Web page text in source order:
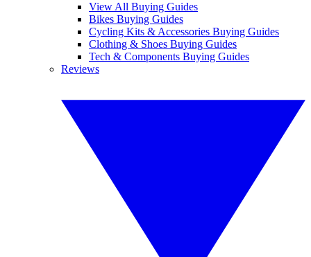
View All Buying Guides
Bikes Buying Guides
Cycling Kits & Accessories Buying Guides
Clothing & Shoes Buying Guides
Tech & Components Buying Guides
Reviews